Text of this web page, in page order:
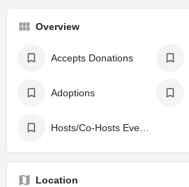
Overview
Accepts Donations
Adoptions
Location